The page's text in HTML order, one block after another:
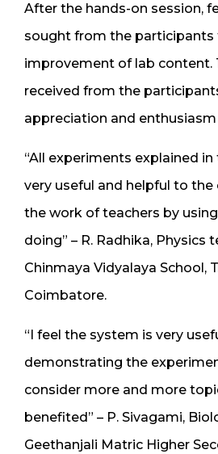
After the hands-on session,
sought from the participants
improvement of lab content.
received from the
appreciation and
“All experiments explained
very useful and helpful to the
the work of teachers by
doing” – R. Radhika, Physics
Chinmaya Vidyalaya School,
Coimbatore.
“I feel the system is very
demonstrating the
consider more and more
benefited” – P. Sivagami,
Geethanjali Matric Higher